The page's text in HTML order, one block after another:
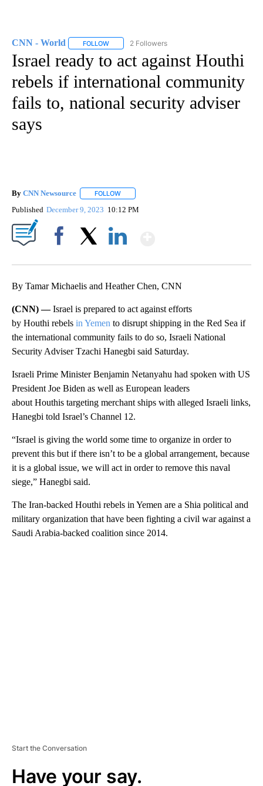
CNN - World FOLLOW FOLLOW "CNN - WORLD" TO RECEIVE
2 Followers
Israel ready to act against Houthi
rebels if international community
fails to, national security adviser
says
By CNN Newsource FOLLOW
Published December 9, 2023 10:12 PM
By Tamar Michaelis and Heather Chen, CNN
(CNN) —Israel is prepared to act against efforts
by Houthi rebels in Yemen to disrupt shipping in the Red Sea if
the international community fails to do so, Israeli National
Security Adviser Tzachi Hanegbi said Saturday.
Israeli Prime Minister Benjamin Netanyahu had spoken with US
President Joe Biden as well as European leaders
about Houthis targeting merchant ships with alleged Israeli links,
Hanegbi told Israel’s Channel 12.
“Israel is giving the world some time to organize in order to
prevent this but if there isn’t to be a global arrangement, because
it is a global issue, we will act in order to remove this naval
siege,” Hanegbi said.
The Iran-backed Houthi rebels in Yemen are a Shia political and
military organization that have been fighting a civil war against a
Saudi Arabia-backed coalition since 2014.
Start the Conversation
Have your say.